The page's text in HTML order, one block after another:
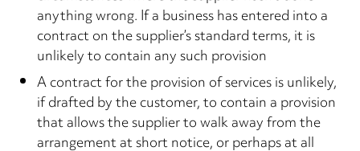
anything wrong. If a business has entered into a
contract on the supplier’s standard terms, it is
unlikely to contain any such provision
A contract for the provision of services is unlikely,
if drafted by the customer, to contain a provision
that allows the supplier to walk away from the
arrangement at short notice, or perhaps at all